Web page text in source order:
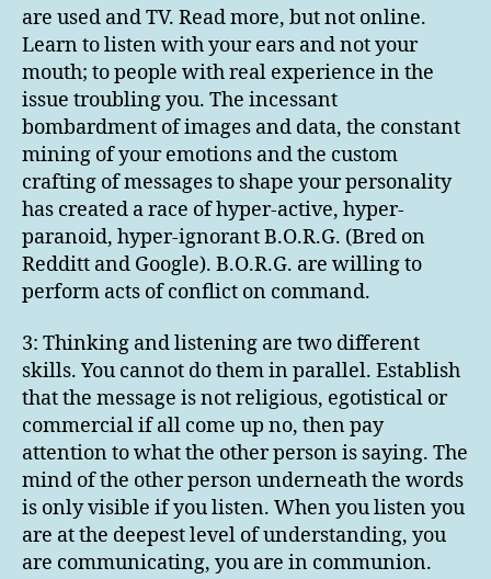
are used and TV. Read more, but not online.
Learn to listen with your ears and not your
mouth; to people with real experience in the
issue troubling you. The incessant
bombardment of images and data, the constant
mining of your emotions and the custom
crafting of messages to shape your personality
has created a race of hyper-active, hyper-
paranoid, hyper-ignorant B.O.R.G. (Bred on
Redditt and Google). B.O.R.G. are willing to
perform acts of conflict on command.
3: Thinking and listening are two different
skills. You cannot do them in parallel. Establish
that the message is not religious, egotistical or
commercial if all come up no, then pay
attention to what the other person is saying. The
mind of the other person underneath the words
is only visible if you listen. When you listen you
are at the deepest level of understanding, you
are communicating, you are in communion.